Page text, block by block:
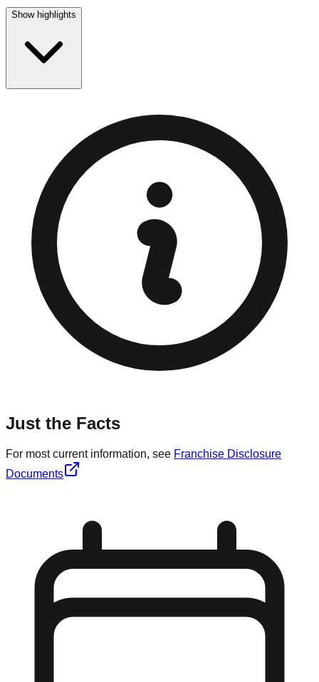
Show highlights
Just the Facts
For most current information, see Franchise Disclosure
Documents